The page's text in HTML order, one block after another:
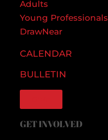
Adults
Young Professionals
DrawNear
CALENDAR
BULLETIN
GET INVOLVED